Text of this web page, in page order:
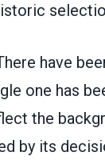
have
one has
the
by its